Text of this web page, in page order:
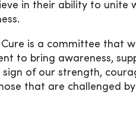
in their ability to unite
is a committee that
to bring awareness,
of our strength,
that are challenged